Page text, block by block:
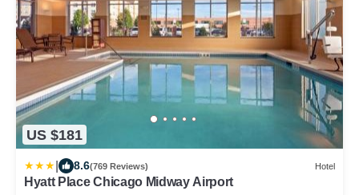
US $181
8.6(769 Reviews) Hotel
Hyatt Place Chicago Midway Airport